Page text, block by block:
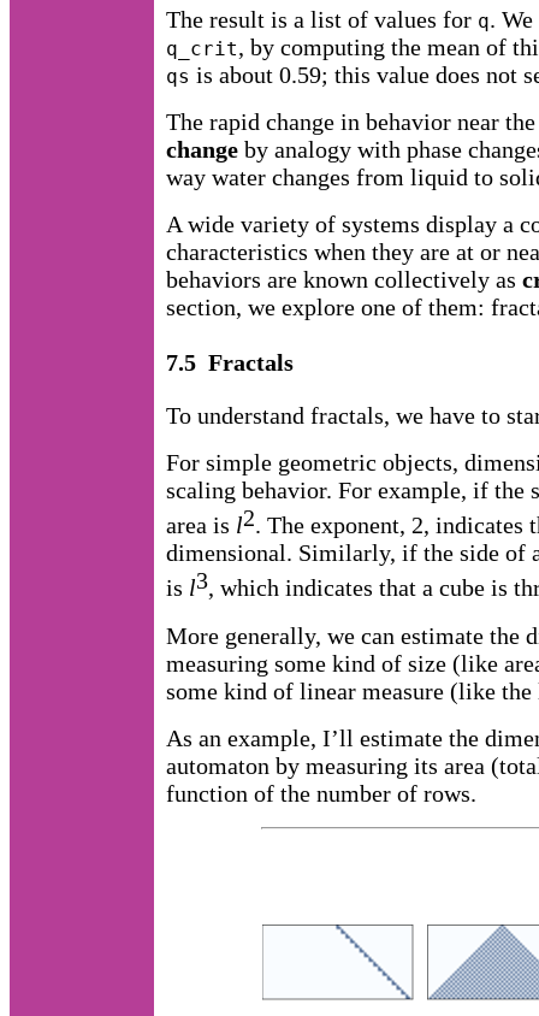
The result is a list of values for q.
q_crit, by computing the mean of
qs is about 0.59; this value does not
The rapid change in behavior near
change by analogy with phase
way water changes from liquid to
A wide variety of systems display a
characteristics when they are at or
behaviors are known collectively as
section, we explore one of them:
7.5 Fractals
To understand fractals, we have to
For simple geometric objects,
scaling behavior. For example, if the
area is l2. The exponent, 2, indicates
dimensional. Similarly, if the side of
is l3, which indicates that a cube is
More generally, we can estimate the
measuring some kind of size (like
some kind of linear measure (like
As an example, I’ll estimate the
automaton by measuring its area
function of the number of rows.